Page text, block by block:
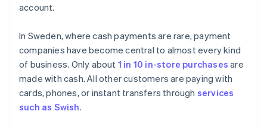
account.
In Sweden, where cash payments are rare, payment
companies have become central to almost every kind
of business. Only about 1 in 10 in-store purchases are
made with cash. All other customers are paying with
cards, phones, or instant transfers through services
such as Swish.